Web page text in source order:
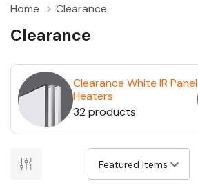
Home Clearance
Clearance
Clearance White IR Panel
Heaters
32 products